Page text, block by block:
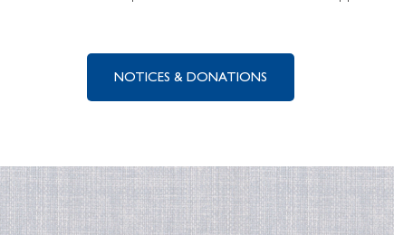
NOTICES & DONATIONS